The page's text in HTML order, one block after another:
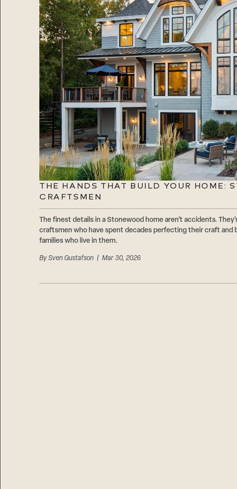
THE HANDS THAT BUILD YOUR HOME:
CRAFTSMEN
The finest details in a Stonewood home aren’t accidents.
craftsmen who have spent decades perfecting their craft and
families who live in them.
By Sven Gustafson| Mar 30, 2026